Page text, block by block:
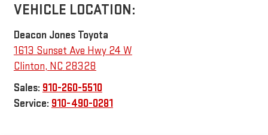
VEHICLE LOCATION:
Deacon Jones Toyota
1613 Sunset Ave Hwy 24 W
Clinton, NC 28328
Sales: 910-260-5510
Service: 910-490-0281